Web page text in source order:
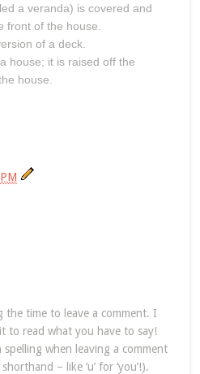
a veranda) is covered and
front of the house.
of a deck.
house; it is raised off the
house.
the time to leave a comment. I
to read what you have to say!
spelling when leaving a comment
– like ‘u’ for ‘you’!).